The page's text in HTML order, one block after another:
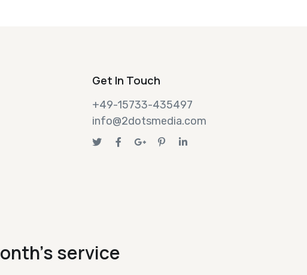
Get In Touch
+49-15733-435497
info@2dotsmedia.com
service